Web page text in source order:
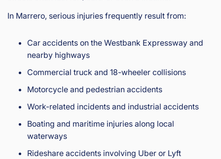
In Marrero, serious injuries frequently result from:
Car accidents on the Westbank Expressway and
nearby highways
Commercial truck and 18-wheeler collisions
Motorcycle and pedestrian accidents
Work-related incidents and industrial accidents
Boating and maritime injuries along local
waterways
Rideshare accidents involving Uber or Lyft